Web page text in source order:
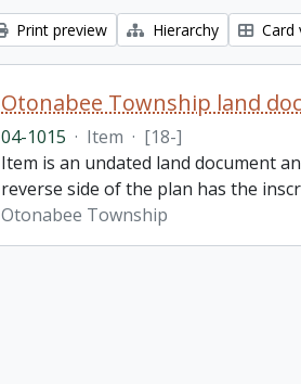
Print preview Hierarchy Card
Otonabee Township land
04-1015 · Item · [18-]
Item is an undated land document
reverse side of the plan has the
Otonabee Township